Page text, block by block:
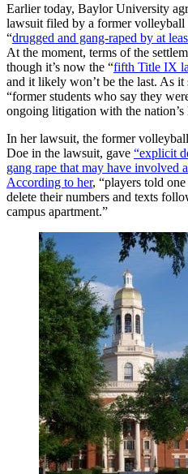
Earlier today, Baylor University
lawsuit filed by a former volleyball
“drugged and gang-raped by at
At the moment, terms of the
though it’s now the “fifth Title IX
and it likely won’t be the last. As it
“former students who say they
ongoing litigation with the nation’s
In her lawsuit, the former
Doe in the lawsuit, gave “explicit
gang rape that may have involved
According to her, “players told
delete their numbers and texts
campus apartment.”